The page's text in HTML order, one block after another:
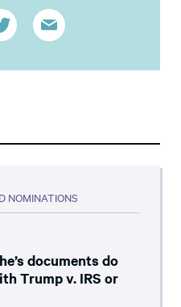
NOMINATIONS
documents do
Trump v. IRS or